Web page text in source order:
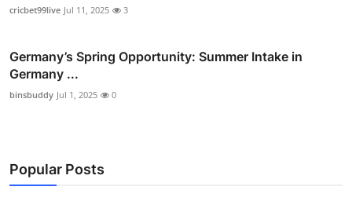
cricbet99live Jul 11, 2025 3
Germany’s Spring Opportunity: Summer Intake in
Germany ...
binsbuddy Jul 1, 2025 0
Popular Posts